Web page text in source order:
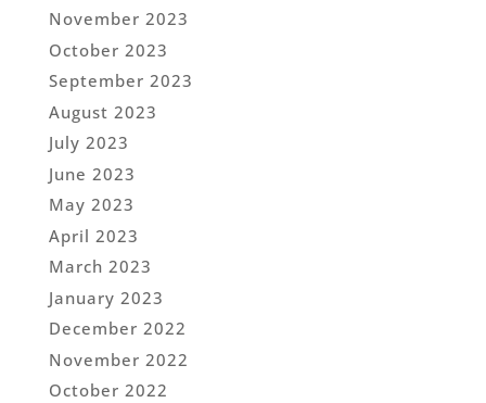
November 2023
October 2023
September 2023
August 2023
July 2023
June 2023
May 2023
April 2023
March 2023
January 2023
December 2022
November 2022
October 2022